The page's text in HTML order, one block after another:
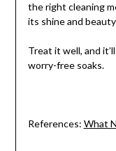
the right cleaning
its shine and
Treat it well, and
worry-free soaks.
References: What